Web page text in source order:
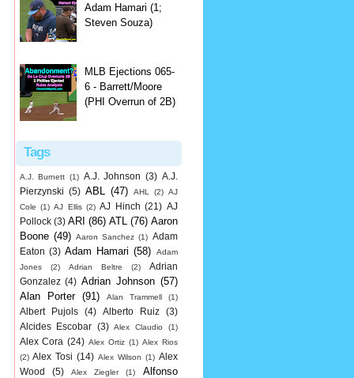
Adam Hamari (1;
Steven Souza)
MLB Ejections 065-
6 - Barrett/Moore
(PHI Overrun of 2B)
Tags
A.J. Burnett (1) A.J. Johnson (3) A.J.
Pierzynski (5) ABL (47) AHL (2) AJ
Cole (1) AJ Ellis (2) AJ Hinch (21) AJ
Pollock (3) ARI (86) ATL (76) Aaron
Boone (49) Aaron Sanchez (1) Adam
Eaton (3) Adam Hamari (58)
Adam
Jones
(2) Adrian Beltre (2)
Adrian
Gonzalez (4) Adrian Johnson (57)
Alan Porter
(91) Alan Trammell (1)
Albert Pujols (4) Alberto Ruiz
(3)
Alcides Escobar (3) Alex Claudio (1)
Alex Cora (24) Alex Ortiz (1) Alex Rios
(2) Alex Tosi (14) Alex Wilson (1) Alex
Wood
(5) Alex Ziegler (1)
Alfonso